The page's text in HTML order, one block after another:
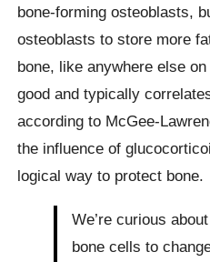
bone-forming osteoblasts,
osteoblasts to store more
bone, like anywhere else
good and typically
according to McGee-
the influence of
logical way to protect bone.
We’re curious
bone cells to